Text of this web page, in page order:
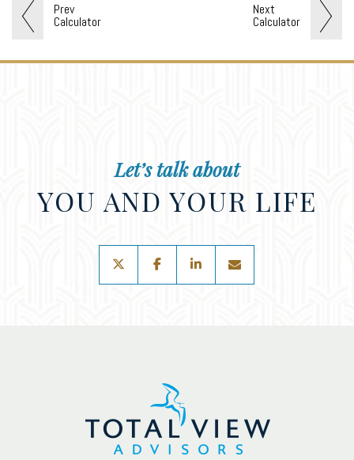
Prev
Calculator
Next
Calculator
Let’s talk about
YOU AND YOUR LIFE
twitterfacebooklinkedin